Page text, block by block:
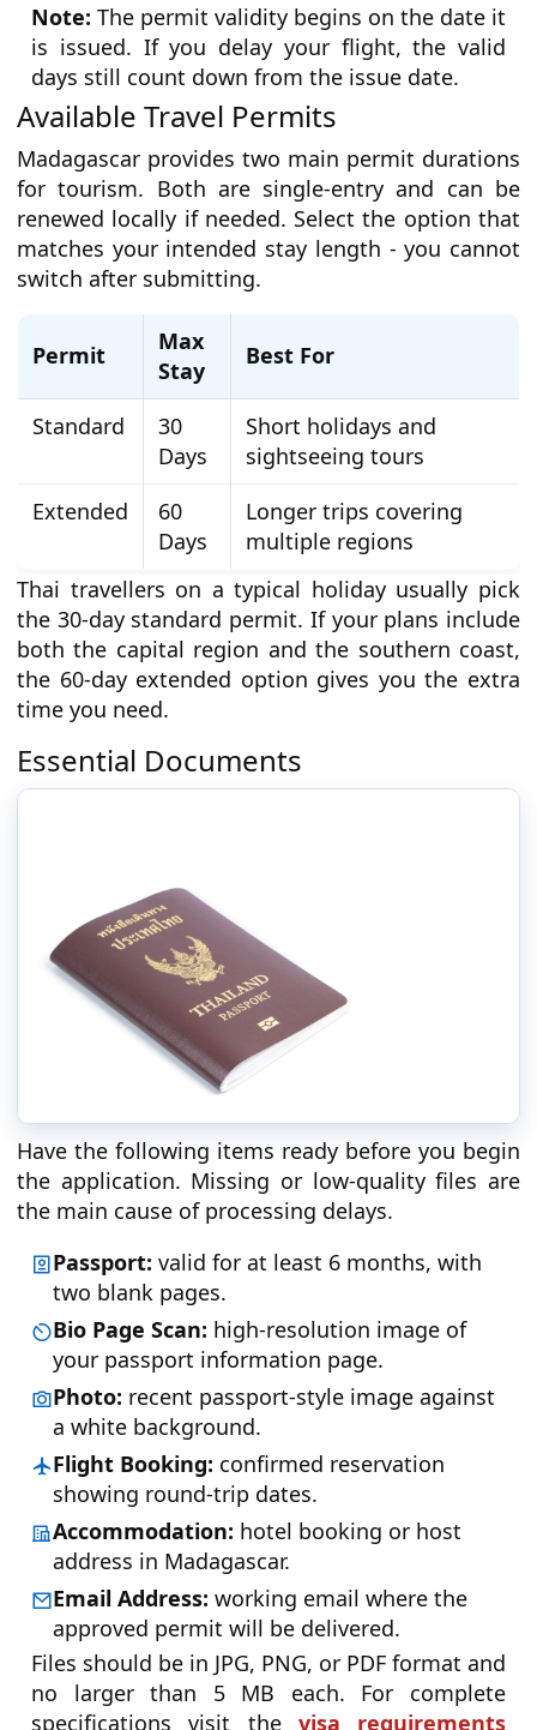
Note: The permit validity begins on the date it
is issued. If you delay your flight, the valid
days still count down from the issue date.
Available Travel Permits
Madagascar provides two main permit durations
for tourism. Both are single-entry and can be
renewed locally if needed. Select the option that
matches your intended stay length - you cannot
switch after submitting.
Permit
Max
Stay
Best For
Standard
30
Days
Short holidays and
sightseeing tours
Extended
60
Days
Longer trips covering
multiple regions
Thai travellers on a typical holiday usually pick
the 30-day standard permit. If your plans include
both the capital region and the southern coast,
the 60-day extended option gives you the extra
time you need.
Essential Documents
Have the following items ready before you begin
the application. Missing or low-quality files are
the main cause of processing delays.
Passport: valid for at least 6 months, with
two blank pages.
Bio Page Scan: high-resolution image of
your passport information page.
Photo: recent passport-style image against
a white background.
Flight Booking: confirmed reservation
showing round-trip dates.
Accommodation: hotel booking or host
address in Madagascar.
Email Address: working email where the
approved permit will be delivered.
Files should be in JPG, PNG, or PDF format and
no larger than 5 MB each. For complete
specifications visit the visa requirements